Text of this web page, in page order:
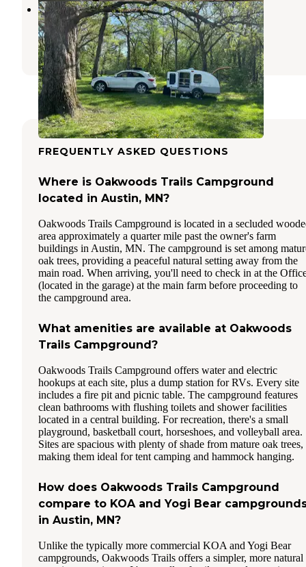
Ochee Yahola
Hayward,Minnesota
2 Reviews
7 Photos
FREQUENTLY ASKED QUESTIONS
Where is Oakwoods Trails Campground
located in Austin, MN?
Oakwoods Trails Campground is located in a secluded
area approximately a quarter mile past the owner's farm
buildings in Austin, MN. The campground is set among
oak trees, providing a peaceful natural setting away from the
main road. When arriving, you'll need to check in at the
(located in the garage) at the main farm before proceeding to
the campground area.
What amenities are available at Oakwoods
Trails Campground?
Oakwoods Trails Campground offers water and electric
hookups at each site, plus a dump station for RVs. Every site
includes a fire pit and picnic table. The campground features
clean bathrooms with flushing toilets and shower facilities
located in a central building. For recreation, there's a small
playground, basketball court, horseshoes, and volleyball area.
Sites are spacious with plenty of shade from mature oak trees,
making them ideal for tent camping and hammock hanging.
How does Oakwoods Trails Campground
compare to KOA and Yogi Bear
in Austin, MN?
Unlike the typically more commercial KOA and Yogi Bear
campgrounds, Oakwoods Trails offers a simpler, more natural